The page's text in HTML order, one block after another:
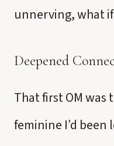
unnerving, what if
Deepened
That first OM
feminine I’d